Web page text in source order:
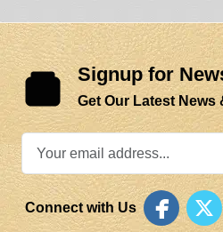
Signup for
Get Our Latest News
Connect with Us